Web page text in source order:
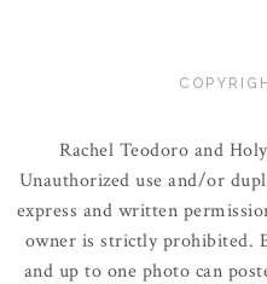
Rachel Teodoro and
Unauthorized use and/or
express and written
owner is strictly prohibited.
and up to one photo can